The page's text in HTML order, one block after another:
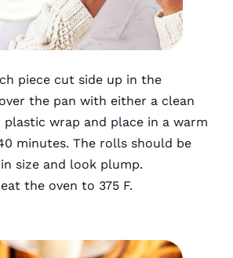
piece cut side up in the
the pan with either a clean
wrap and place in a warm
minutes. The rolls should be
size and look plump.
the oven to 375 F.